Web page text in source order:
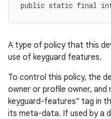
public static final int
A type of policy that this
use of keyguard features.
To control this policy, the
owner or profile owner, and
keyguard-features" tag in
its meta-data. If used by a